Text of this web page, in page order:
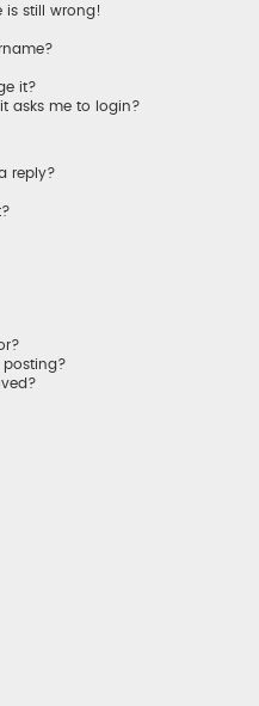
is still wrong!
it?
asks me to login?
reply?
posting?